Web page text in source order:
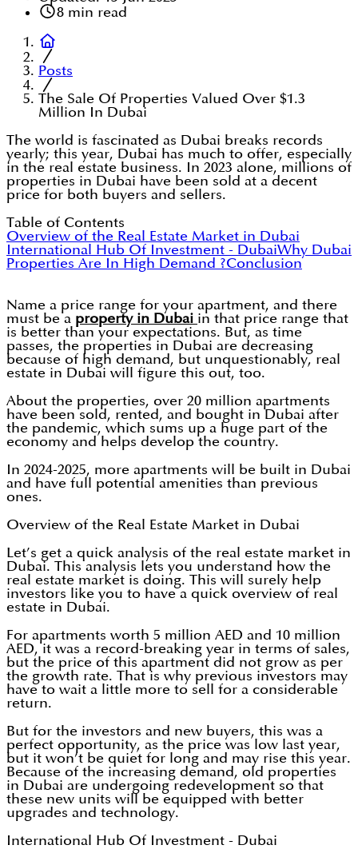
8min read
Posts
The Sale Of Properties Valued Over $1.3
Million In Dubai
The world is fascinated as Dubai breaks records
yearly; this year, Dubai has much to offer, especially
in the real estate business. In 2023 alone, millions of
properties in Dubai have been sold at a decent
price for both buyers and sellers.
Table of Contents
Overview of the Real Estate Market in Dubai
International Hub Of Investment - DubaiWhy Dubai
Properties Are In High Demand ?Conclusion
Name a price range for your apartment, and there
must be a property in Dubai in that price range that
is better than your expectations. But, as time
passes, the properties in Dubai are decreasing
because of high demand, but unquestionably, real
estate in Dubai will figure this out, too.
About the properties, over 20 million apartments
have been sold, rented, and bought in Dubai after
the pandemic, which sums up a huge part of the
economy and helps develop the country.
In 2024-2025, more apartments will be built in Dubai
and have full potential amenities than previous
ones.
Overview of the Real Estate Market in Dubai
Let’s get a quick analysis of the real estate market in
Dubai. This analysis lets you understand how the
real estate market is doing. This will surely help
investors like you to have a quick overview of real
estate in Dubai.
For apartments worth 5 million AED and 10 million
AED, it was a record-breaking year in terms of sales,
but the price of this apartment did not grow as per
the growth rate. That is why previous investors may
have to wait a little more to sell for a considerable
return.
But for the investors and new buyers, this was a
perfect opportunity, as the price was low last year,
but it won’t be quiet for long and may rise this year.
Because of the increasing demand, old properties
in Dubai are undergoing redevelopment so that
these new units will be equipped with better
upgrades and technology.
International Hub Of Investment - Dubai